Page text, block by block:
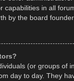
capabilities in all
by the board founder.
(or groups of
day to day. They